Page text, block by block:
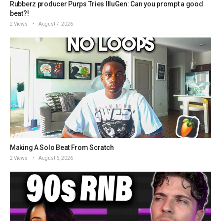
Rubberz producer Purps Tries IlluGen: Can you prompt a good
beat?!
2 Views August 7, 2026
Making A Solo Beat From Scratch
2 Views August 6, 2026